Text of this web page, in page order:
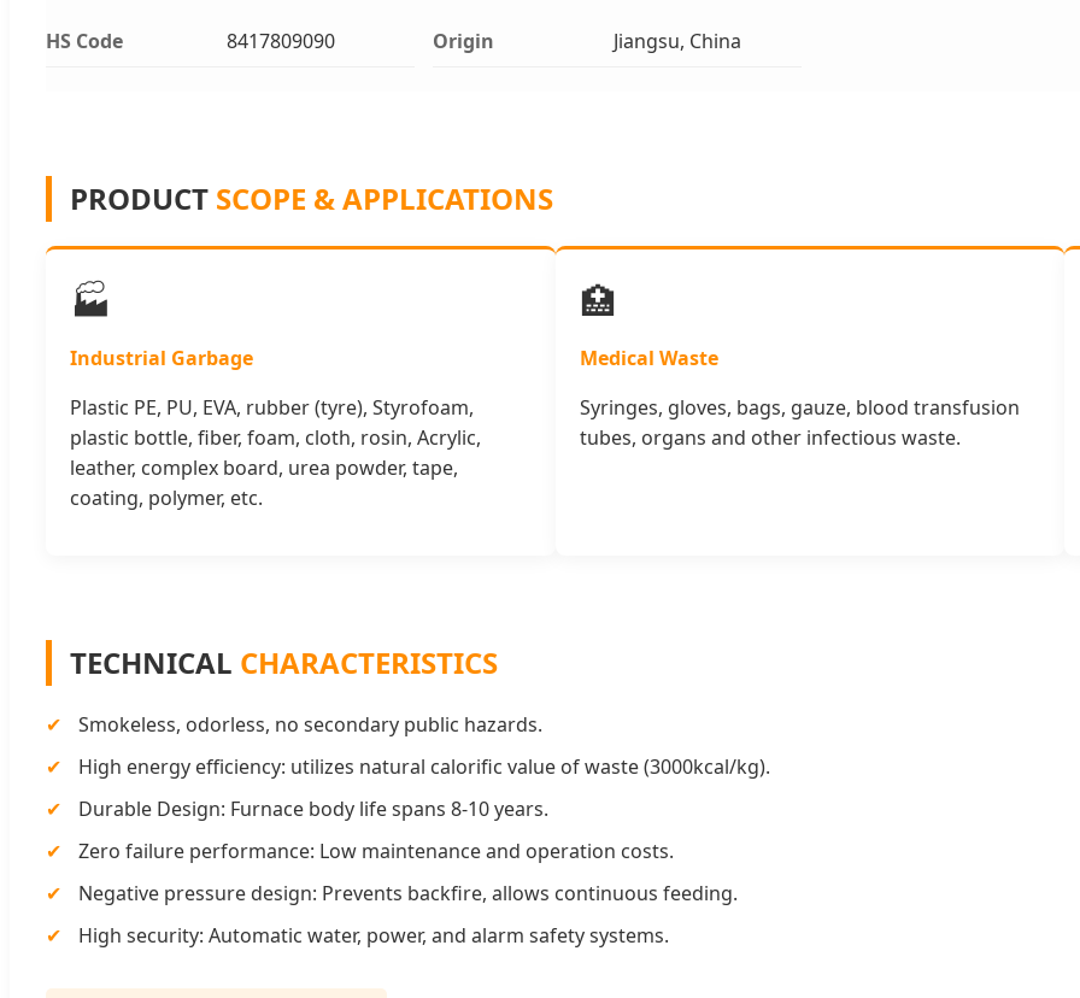
HS Code 8417809090 Origin Jiangsu, China
PRODUCT SCOPE & APPLICATIONS
🏭
Industrial Garbage
Plastic PE, PU, EVA, rubber (tyre), Styrofoam,
plastic bottle, fiber, foam, cloth, rosin, Acrylic,
leather, complex board, urea powder, tape,
coating, polymer, etc.
🏥
Medical Waste
Syringes, gloves, bags, gauze, blood transfusion
tubes, organs and other infectious waste.
TECHNICAL CHARACTERISTICS
✔
Smokeless, odorless, no secondary public hazards.
✔
High energy efficiency: utilizes natural calorific value of waste (3000kcal/kg).
✔
Durable Design: Furnace body life spans 8-10 years.
✔
Zero failure performance: Low maintenance and operation costs.
✔
Negative pressure design: Prevents backfire, allows continuous feeding.
✔
High security: Automatic water, power, and alarm safety systems.